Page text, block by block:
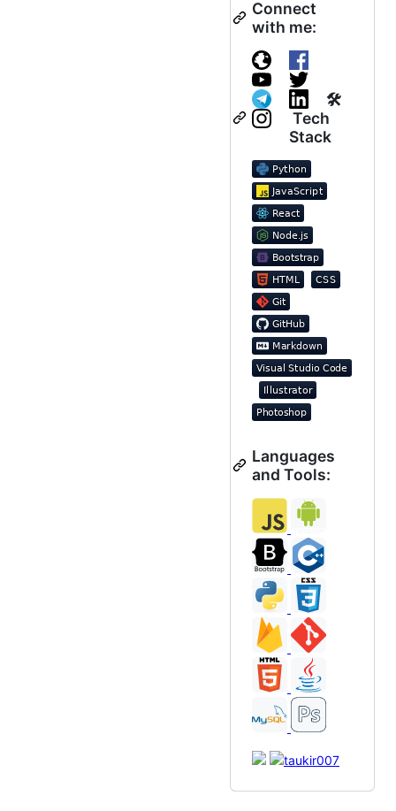
Connect
with me:
🛠
Tech
Stack
Languages
and Tools: